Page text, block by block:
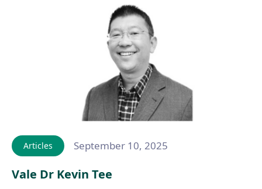
Articles September 10, 2025
Vale Dr Kevin Tee